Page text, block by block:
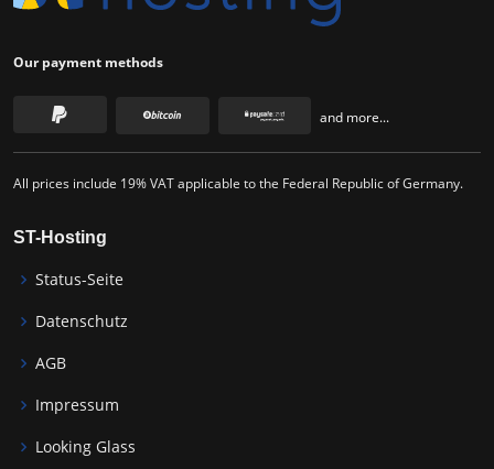
Our payment methods
and more...
All prices include 19% VAT applicable to the Federal Republic of Germany.
ST-Hosting
Status-Seite
Datenschutz
AGB
Impressum
Looking Glass